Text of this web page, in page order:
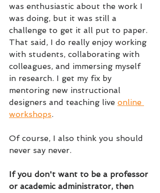
was enthusiastic about the work I
was doing, but it was still a
challenge to get it all put to paper.
That said, I do really enjoy working
with students, collaborating with
colleagues, and immersing myself
in research. I get my fix by
mentoring new instructional
designers and teaching live online
workshops.
Of course, I also think you should
never say never.
If you don't want to be a professor
or academic administrator, then